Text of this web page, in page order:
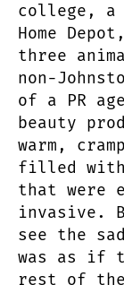
college, a
Home
three
non-
of a PR
beauty
warm,
filled with
that were
invasive.
see the
was as if
rest of